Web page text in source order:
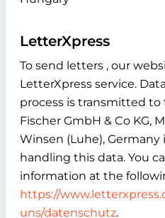
LetterXpress
To send letters , our
LetterXpress service.
process is transmitted to
Fischer GmbH & Co KG,
Winsen (Luhe), Germany
handling this data. You
information at the
https://
uns/datenschutz.